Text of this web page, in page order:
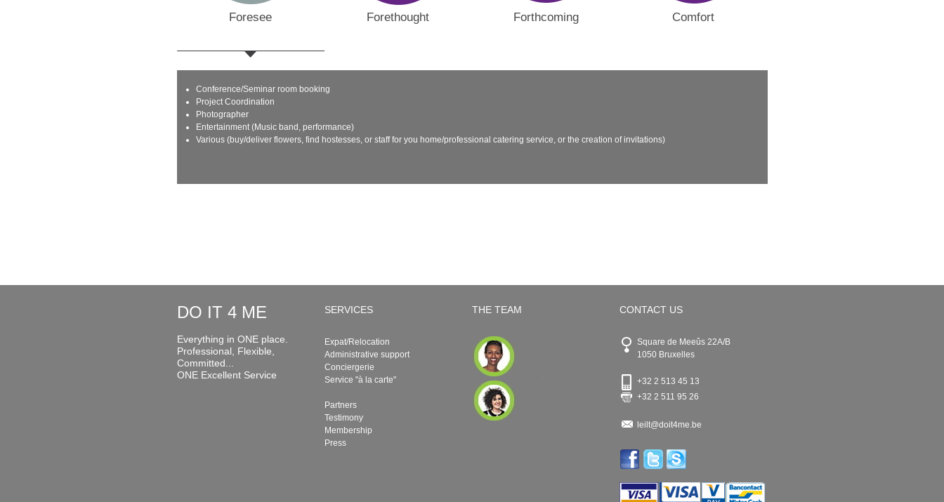
Foresee Forethought Forthcoming Comfort
Conference/Seminar room booking
Project Coordination
Photographer
Entertainment (Music band, performance)
Various (buy/deliver flowers, find hostesses, or staff for you home/professional catering service, or the creation of invitations)
DO IT 4 ME
Everything in ONE place.
Professional, Flexible,
Committed...
ONE Excellent Service
SERVICES
Expat/Relocation
Administrative support
Conciergerie
Service "à la carte"
Partners
Testimony
Membership
Press
THE TEAM CONTACT US
Square de Meeûs 22A/B
1050 Bruxelles
+32 2 513 45 13
+32 2 511 95 26
leilt@doit4me.be